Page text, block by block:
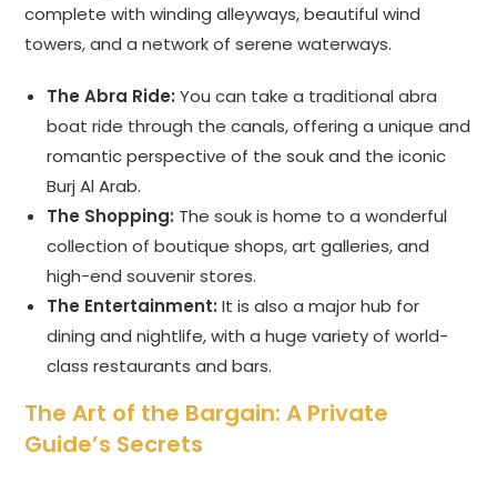
complete with winding alleyways, beautiful wind
towers, and a network of serene waterways.
The Abra Ride: You can take a traditional abra
boat ride through the canals, offering a unique and
romantic perspective of the souk and the iconic
Burj Al Arab.
The Shopping: The souk is home to a wonderful
collection of boutique shops, art galleries, and
high-end souvenir stores.
The Entertainment: It is also a major hub for
dining and nightlife, with a huge variety of world-
class restaurants and bars.
The Art of the Bargain: A Private
Guide’s Secrets